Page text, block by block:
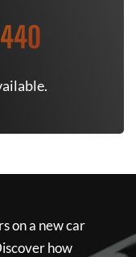
on a new car
how